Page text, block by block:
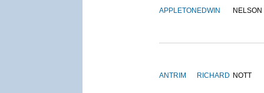
APPLETON EDWIN NELSON
ANTRIM RICHARD NOTT